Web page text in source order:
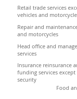
Retail trade services
vehicles and
Repair and
and motorcycles
Head office and
services
Insurance reinsurance
funding services
security
Food